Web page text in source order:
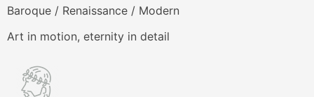
Baroque / Renaissance / Modern
Art in motion, eternity in detail